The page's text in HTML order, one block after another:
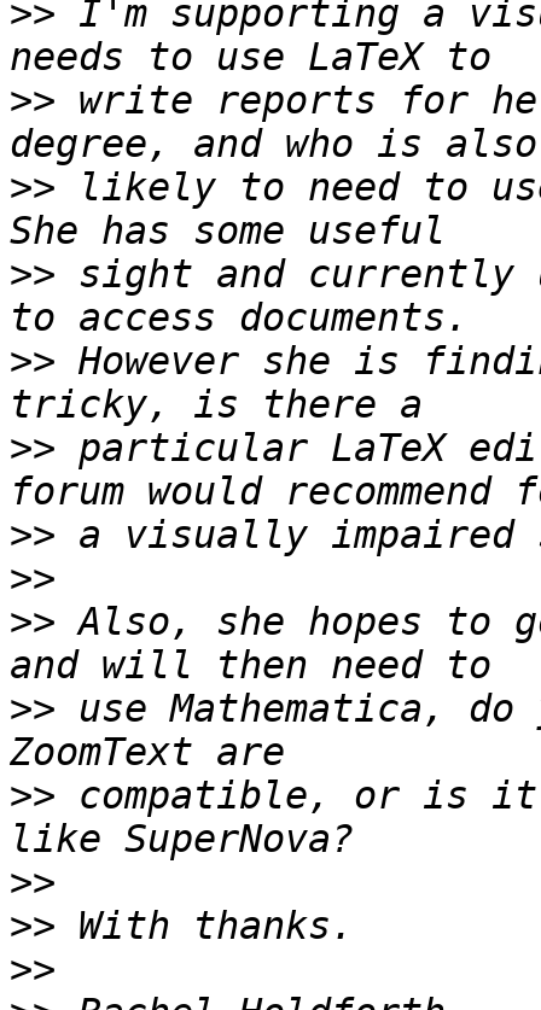
>> I'm supporting a
>> write reports for her
>> likely to need to
>> sight and currently
>> However she is
>> particular LaTeX
>>
>>
>> Also, she hopes to
>> use Mathematica,
>> compatible, or is it
>>
>>
>>